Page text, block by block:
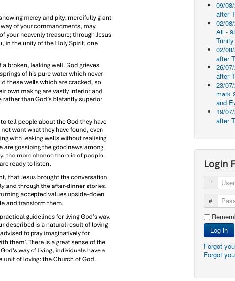
09/
after
02/
All -
Trinity
02/
after
26/
after
23/
mark
and
19/
after
Login
Log in
Forgot
Forgot